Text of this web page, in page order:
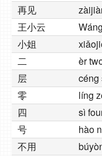
再见
王小云
小姐
二
èr
层
céng
零
líng
四
sì
号
hào
不用